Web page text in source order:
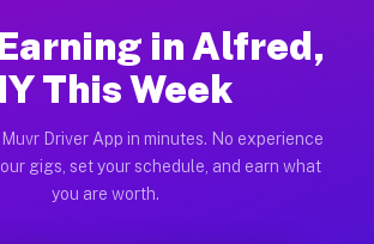
in Alfred,
This Week
Driver App in minutes. No experience
gigs, set your schedule, and earn what
you are worth.